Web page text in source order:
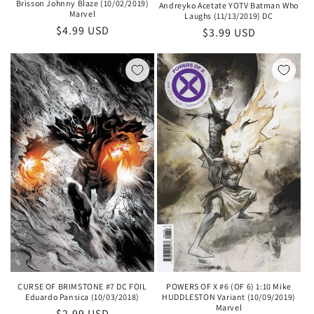
Brisson Johnny Blaze (10/02/2019)
Marvel
Regular
$4.99 USD
Andreyko Acetate YOTV Batman Who
Laughs (11/13/2019) DC
Regular
price
$3.99 USD
CURSE OF BRIMSTONE #7 DC FOIL
Eduardo Pansica (10/03/2018)
POWERS OF X #6 (OF 6) 1:10 Mike
HUDDLESTON Variant (10/09/2019)
Marvel